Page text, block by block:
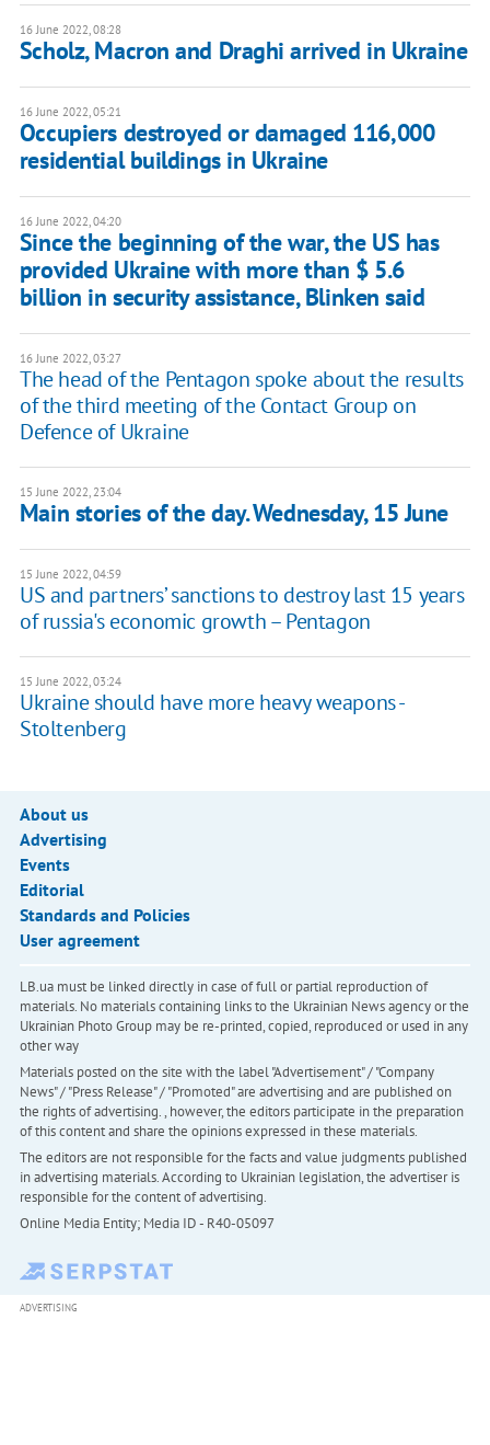
16 June 2022, 08:28
Scholz, Macron and Draghi arrived in Ukraine
16 June 2022, 05:21
Occupiers destroyed or damaged 116,000
residential buildings in Ukraine
16 June 2022, 04:20
Since the beginning of the war, the US has
provided Ukraine with more than $ 5.6
billion in security assistance, Blinken said
16 June 2022, 03:27
The head of the Pentagon spoke about the results
of the third meeting of the Contact Group on
Defence of Ukraine
15 June 2022, 23:04
Main stories of the day. Wednesday, 15 June
15 June 2022, 04:59
US and partners’ sanctions to destroy last 15 years
of russia's economic growth – Pentagon
15 June 2022, 03:24
Ukraine should have more heavy weapons -
Stoltenberg
About us
Advertising
Events
Editorial
Standards and Policies
User agreement
LB.ua must be linked directly in case of full or partial reproduction of
materials. No materials containing links to the Ukrainian News agency or the
Ukrainian Photo Group may be re-printed, copied, reproduced or used in any
other way
Materials posted on the site with the label "Advertisement" / "Company
News" / "Press Release" / "Promoted" are advertising and are published on
the rights of advertising. , however, the editors participate in the preparation
of this content and share the opinions expressed in these materials.
The editors are not responsible for the facts and value judgments published
in advertising materials. According to Ukrainian legislation, the advertiser is
responsible for the content of advertising.
Online Media Entity; Media ID - R40-05097
ADVERTISING